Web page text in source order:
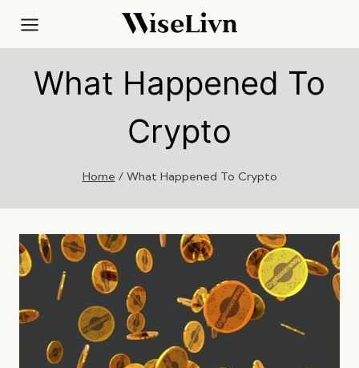
content
What Happened To
Crypto
Home / What Happened To Crypto